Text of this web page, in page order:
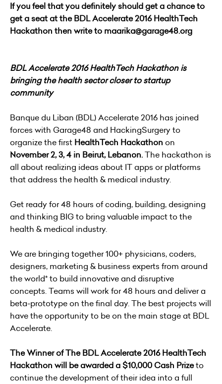
If you feel that you definitely should get a chance to
get a seat at the BDL Accelerate 2016 HealthTech
Hackathon then write to maarika@garage48.org
BDL Accelerate 2016 HealthTech Hackathon is
bringing the health sector closer to startup
community
Banque du Liban (BDL) Accelerate 2016 has joined
forces with Garage48 and HackingSurgery to
organize the first HealthTech Hackathon on
November 2, 3, 4 in Beirut, Lebanon.The hackathon is
all about realizing ideas about IT apps or platforms
that address the health & medical industry.
Get ready for 48 hours of coding, building, designing
and thinking BIG to bring valuable impact to the
health & medical industry.
We are bringing together 100+ physicians, coders,
designers, marketing & business experts from around
the world* to build innovative and disruptive
concepts. Teams will work for 48 hours and deliver a
beta-prototype on the final day. The best projects will
have the opportunity to be on the main stage at BDL
Accelerate.
The Winner of The BDL Accelerate 2016 HealthTech
Hackathon will be awarded a $10,000 Cash Prizeto
continue the development of their idea into a full